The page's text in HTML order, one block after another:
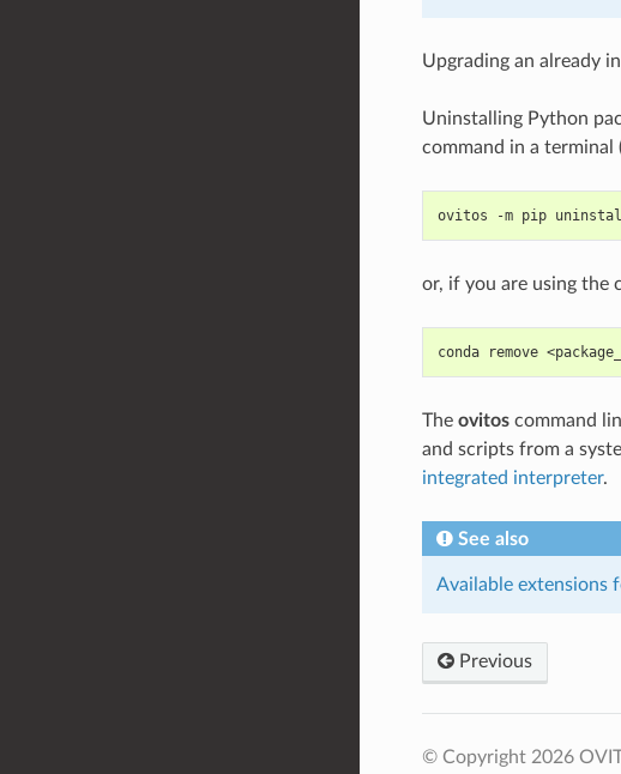
Upgrading an already
Uninstalling Python
command in a terminal
ovitos -m pip uninstall
or, if you are using the
conda remove
The ovitoscommand
and scripts from a
integrated interpreter.
See also
Available extensions
Previous
© Copyright 2026